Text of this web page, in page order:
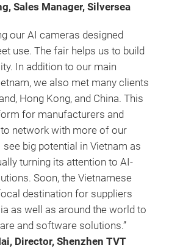
Sales Manager, Silversea
our AI cameras designed
use. The fair helps us to build
In addition to our main
we also met many clients
Hong Kong, and China. This
for manufacturers and
network with more of our
big potential in Vietnam as
turning its attention to AI-
Soon, the Vietnamese
destination for suppliers
as well as around the world to
and software solutions.”
Director, Shenzhen TVT